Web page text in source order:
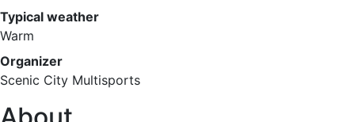
Typical weather
Warm
Organizer
Scenic City Multisports